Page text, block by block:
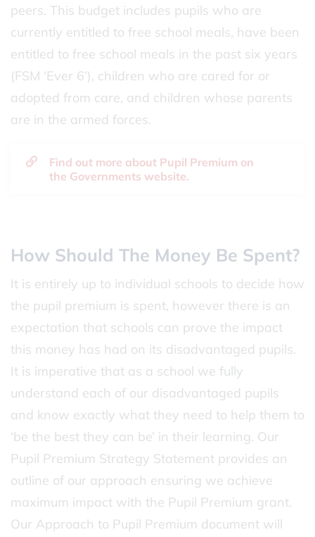
peers. This budget includes pupils who are
currently entitled to free school meals, have been
entitled to free school meals in the past six years
(FSM ‘Ever 6’), children who are cared for or
adopted from care, and children whose parents
are in the armed forces.
Find out more about Pupil Premium on
the Governments website.
How Should The Money Be Spent?
It is entirely up to individual schools to decide how
the pupil premium is spent, however there is an
expectation that schools can prove the impact
this money has had on its disadvantaged pupils.
It is imperative that as a school we fully
understand each of our disadvantaged pupils
and know exactly what they need to help them to
‘be the best they can be’ in their learning. Our
Pupil Premium Strategy Statement provides an
outline of our approach ensuring we achieve
maximum impact with the Pupil Premium grant.
Our Approach to Pupil Premium document will